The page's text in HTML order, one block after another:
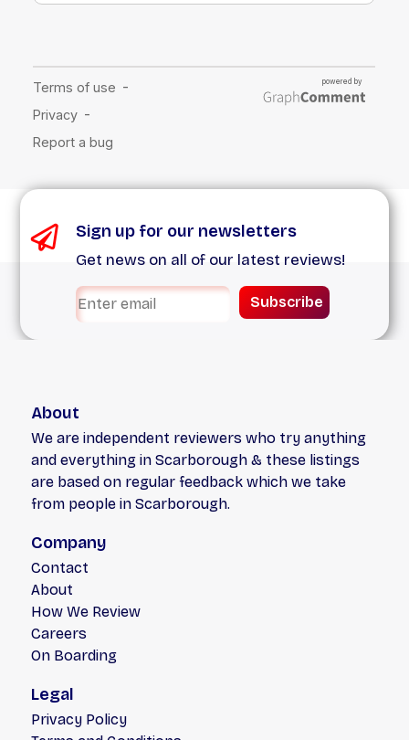
Sign up for our newsletters
Get news on all of our latest reviews!
Subscribe
About
We are independent reviewers who try anything
and everything in Scarborough & these listings
are based on regular feedback which we take
from people in Scarborough.
Company
Contact
About
How We Review
Careers
On Boarding
Legal
Privacy Policy